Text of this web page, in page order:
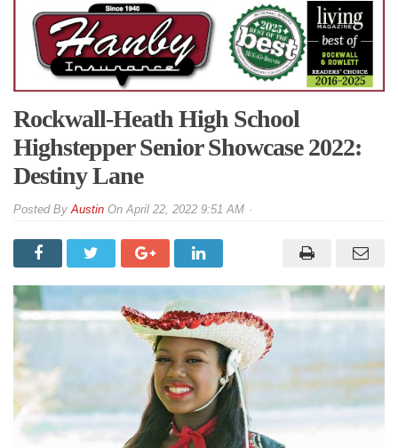
Rockwall-Heath High School
Highstepper Senior Showcase 2022:
Destiny Lane
ByAustin OnApril 22, 2022 9:51 AM